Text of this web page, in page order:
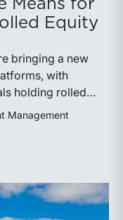
Means for
Equity
bringing a new
with
holding rolled
valuation
events can be
transfer
Management